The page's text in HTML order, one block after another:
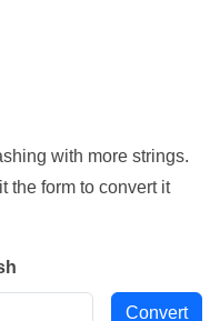
with more strings.
the form to convert it